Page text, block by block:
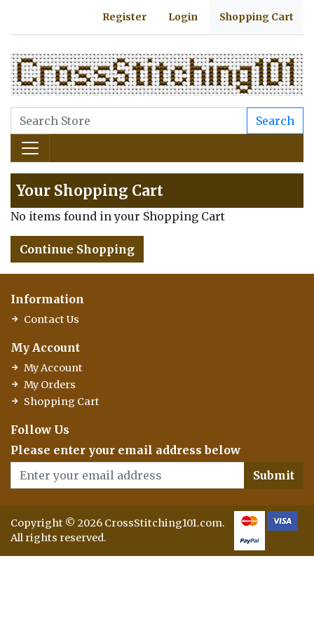
Register Login Shopping Cart
Search
Your Shopping Cart
No items found in your Shopping Cart
Continue Shopping
Information
Contact Us
My Account
My Account
My Orders
Shopping Cart
Follow Us
Please enter your email address below
Submit
Copyright © 2026 CrossStitching101.com.
All rights reserved.